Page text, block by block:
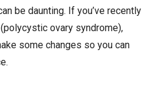
be daunting. If you’ve recently
ovary syndrome),
some changes so you can